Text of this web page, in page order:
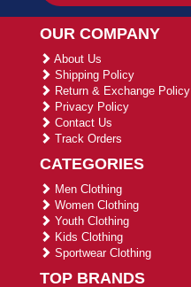
OUR COMPANY
About Us
Shipping Policy
Return & Exchange Policy
Privacy Policy
Contact Us
Track Orders
CATEGORIES
Men Clothing
Women Clothing
Youth Clothing
Kids Clothing
Sportwear Clothing
TOP BRANDS